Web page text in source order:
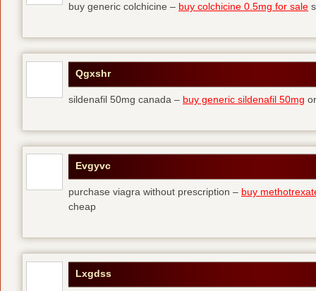
buy generic colchicine – buy colchicine 0.5mg for sale
Qgxshr
sildenafil 50mg canada – buy generic sildenafil 50mg
Evgyvc
purchase viagra without prescription – buy
cheap
Lxgdss